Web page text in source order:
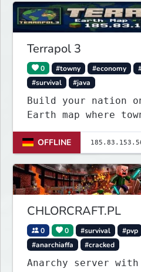
Terrapol 3
0 #towny #economy
#survival
#java
Build your nation
Earth map where
world. Join
from a small
power.
OFFLINE
CHLORCRAFT.PL
0 0 #survival #pvp
#anarchiaffa
#cracked
Anarchy server